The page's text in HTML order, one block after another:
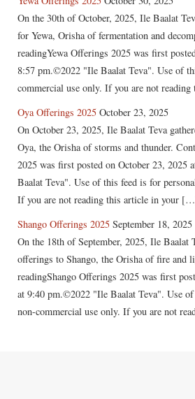
On the 30th of October, 2025, Ile Baalat
for Yewa, Orisha of fermentation and
readingYewa Offerings 2025 was first
8:57 pm.©2022 "Ile Baalat Teva". Use of
commercial use only. If you are not
Oya Offerings 2025 October 23, 2025
On October 23, 2025, Ile Baalat Teva
Oya, the Orisha of storms and thunder.
2025 was first posted on October 23, 2025
Baalat Teva". Use of this feed is for
If you are not reading this article in your
Shango Offerings 2025 September 18, 2025
On the 18th of September, 2025, Ile Baalat
offerings to Shango, the Orisha of fire and
readingShango Offerings 2025 was first
at 9:40 pm.©2022 "Ile Baalat Teva". Use
non-commercial use only. If you are not